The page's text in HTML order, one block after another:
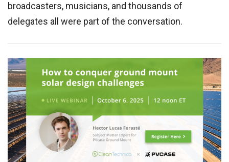
broadcasters, musicians, and thousands of
delegates all were part of the conversation.